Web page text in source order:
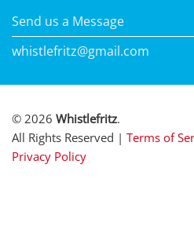
Send us a Message
whistlefritz@gmail.com
© 2026 Whistlefritz.
All Rights Reserved | Terms of
Privacy Policy